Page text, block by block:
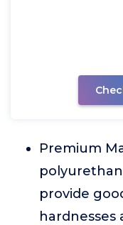
Premium
provide
hardnesses